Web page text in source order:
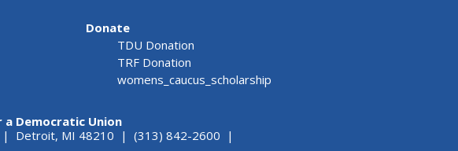
Donate
TDU Donation
TRF Donation
womens_caucus_scholarship
Democratic Union
| Detroit, MI 48210 | (313) 842-2600 |